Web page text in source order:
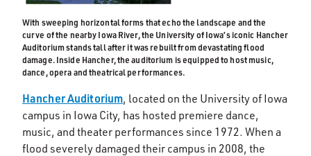
With sweeping horizontal forms that echo the landscape and the
curve of the nearby Iowa River, the University of Iowa’s iconic Hancher
Auditorium stands tall after it was rebuilt from devastating flood
damage. Inside Hancher, the auditorium is equipped to host music,
dance, opera and theatrical performances.
Hancher Auditorium, located on the University of Iowa
campus in Iowa City, has hosted premiere dance,
music, and theater performances since 1972. When a
flood severely damaged their campus in 2008, the